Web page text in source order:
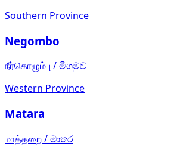
Southern Province
Negombo
நீர்கொழும்பு /මීගමුව
Western Province
Matara
மாத்தறை/මාතර